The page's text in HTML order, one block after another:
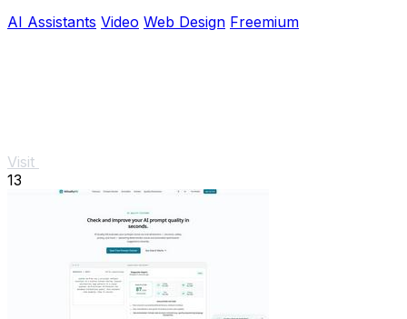
AI Assistants Video Web Design Freemium
Visit
13